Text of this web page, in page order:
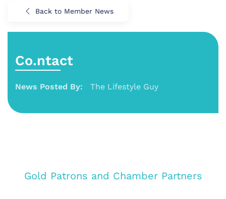
Back to Member News
Co.ntact
News Posted By: The Lifestyle Guy
Gold Patrons and Chamber Partners